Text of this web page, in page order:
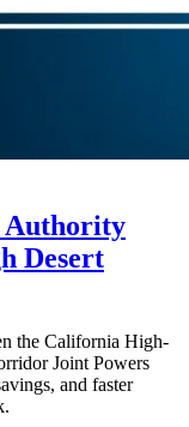
Authority
Desert
the California High-
Joint Powers
and faster